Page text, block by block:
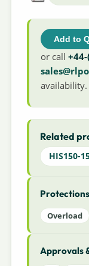
Add to
or call
availability.
Related
HIS150-
Protections
Overload
Approvals